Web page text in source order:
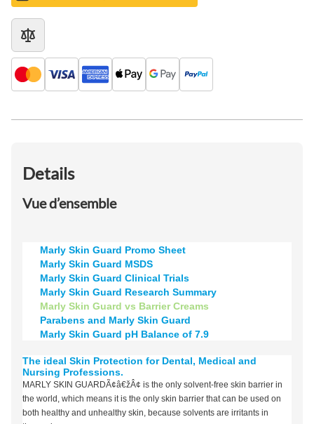
Details
Vue d’ensemble
Marly Skin Guard Promo Sheet
Marly Skin Guard MSDS
Marly Skin Guard Clinical Trials
Marly Skin Guard Research Summary
Marly Skin Guard vs Barrier Creams
Parabens and Marly Skin Guard
Marly Skin Guard pH Balance of 7.9
The ideal Skin Protection for Dental, Medical and
Nursing Professions.
MARLY SKIN GUARDÃ¢â€žÂ¢ is the only solvent-free skin barrier in
the world, which means it is the only skin barrier that can be used on
both healthy and unhealthy skin, because solvents are irritants in